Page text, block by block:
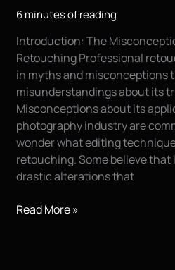
6 minutes of reading
Introduction: The
Retouching Professional
in myths and misconceptions
misunderstandings about its
Misconceptions about its
photography industry are
wonder what editing
retouching. Some believe
drastic alterations that
The
Read More »